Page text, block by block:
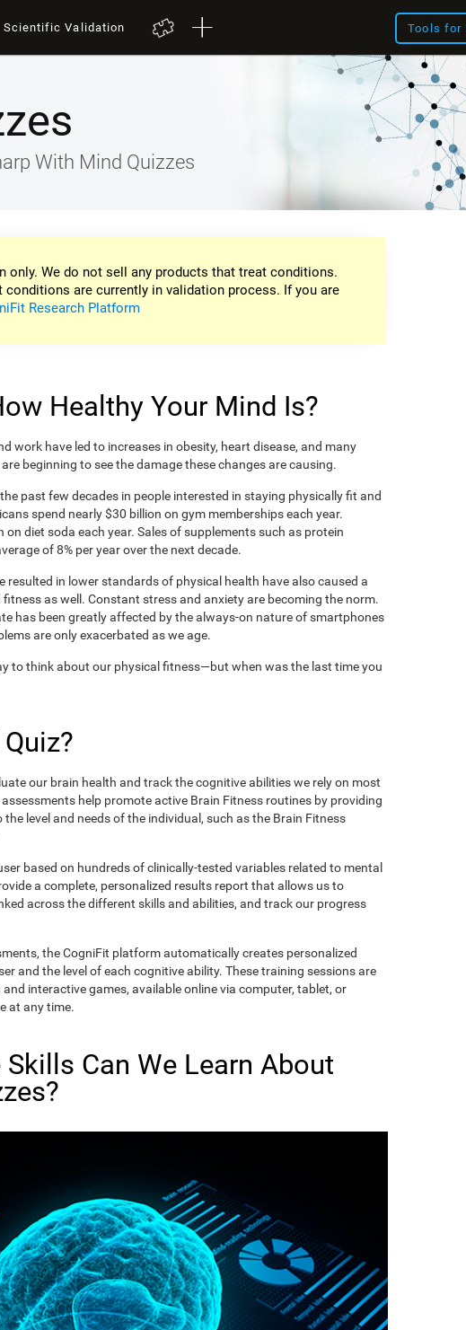
Scientific Validation Tools for
With Mind Quizzes
only. We do not sell any products that treat conditions.
are currently in validation process. If you are
Research Platform
Healthy Your Mind Is?
work have led to increases in obesity, heart disease, and many
beginning to see the damage these changes are causing.
past few decades in people interested in staying physically fit and
spend nearly $30 billion on gym memberships each year.
on diet soda each year. Sales of supplements such as protein
of 8% per year over the next decade.
resulted in lower standards of physical health have also caused a
as well. Constant stress and anxiety are becoming the norm.
has been greatly affected by the always-on nature of smartphones
are only exacerbated as we age.
to think about our physical fitness—but when was the last time you
our brain health and track the cognitive abilities we rely on most
help promote active Brain Fitness routines by providing
level and needs of the individual, such as the Brain Fitness
based on hundreds of clinically-tested variables related to mental
a complete, personalized results report that allows us to
across the different skills and abilities, and track our progress
the CogniFit platform automatically creates personalized
and the level of each cognitive ability. These training sessions are
interactive games, available online via computer, tablet, or
at any time.
Can We Learn About